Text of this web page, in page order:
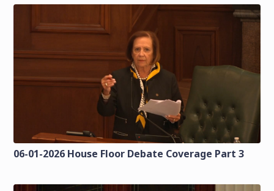
06-01-2026 House Floor Debate Coverage Part 3